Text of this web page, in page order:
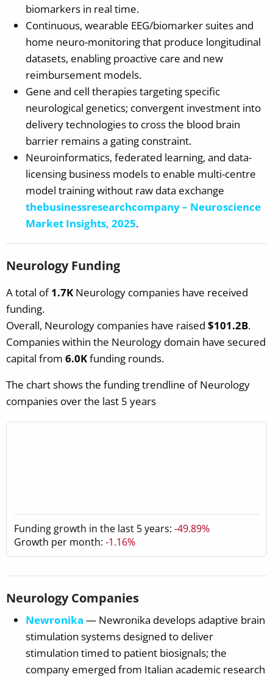
biomarkers in real time.
Continuous, wearable EEG/biomarker suites and
home neuro-monitoring that produce longitudinal
datasets, enabling proactive care and new
reimbursement models.
Gene and cell therapies targeting specific
neurological genetics; convergent investment into
delivery technologies to cross the blood brain
barrier remains a gating constraint.
Neuroinformatics, federated learning, and data-
licensing business models to enable multi-centre
model training without raw data exchange
thebusinessresearchcompany – Neuroscience
Market Insights, 2025.
Neurology Funding
A total of1.7K Neurology companies have received
funding.
Overall, Neurology companies have raised $101.2B.
Companies within the Neurology domain have secured
capital from 6.0Kfunding rounds.
The chart shows the funding trendline of Neurology
companies over the last 5 years
Funding growth in the last 5 years: -49.89%
Growth per month: -1.16%
Neurology Companies
Newronika — Newronika develops adaptive brain
stimulation systems designed to deliver
stimulation timed to patient biosignals; the
company emerged from Italian academic research